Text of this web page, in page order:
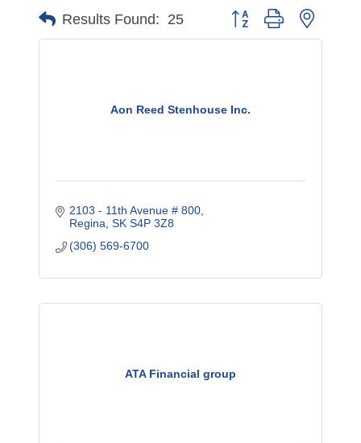
Results Found: 25 Button group with nested
Aon Reed Stenhouse Inc.
2103 - 11th Avenue # 800
Regina SK S4P 3Z8
(306) 569-6700
ATA Financial group